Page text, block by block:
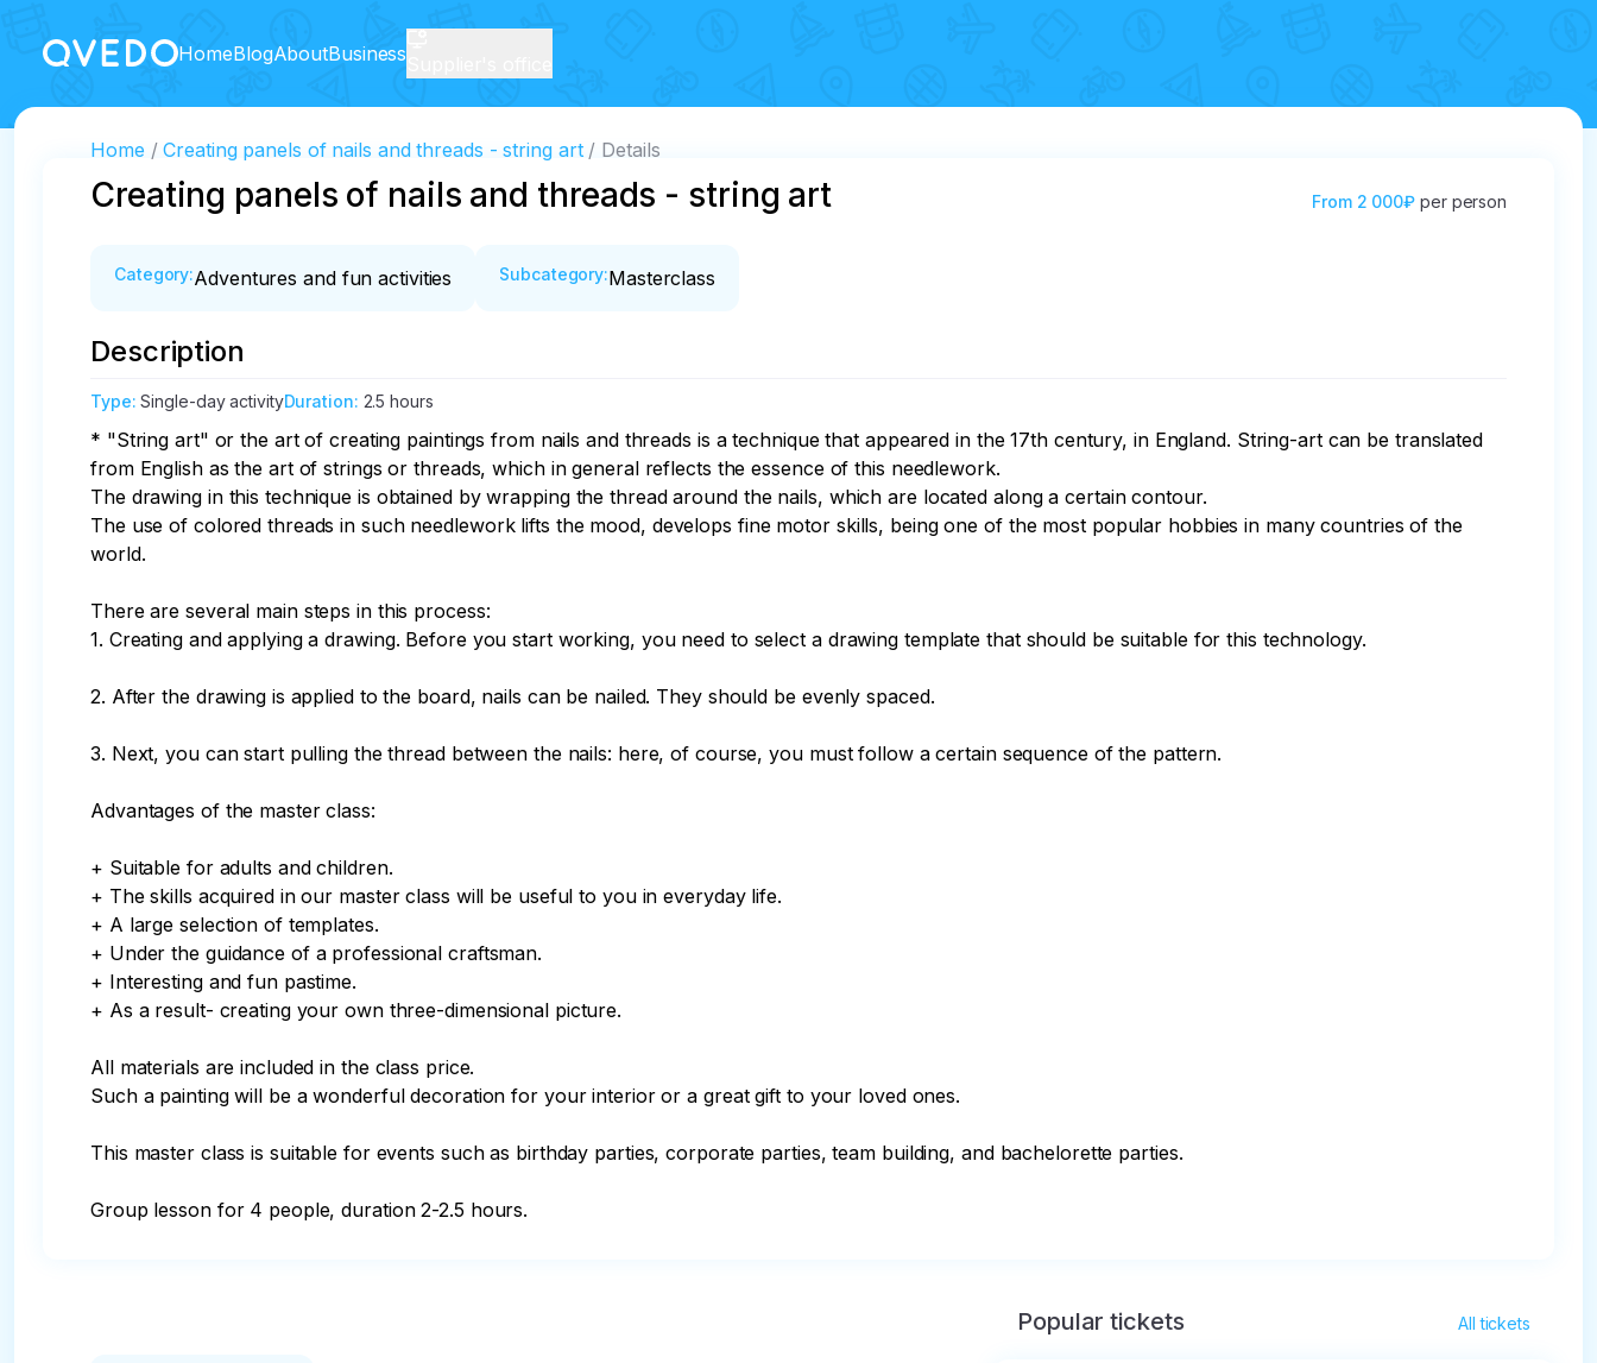
HomeBlogAboutBusiness
Home Creating panels of nails and threads - string art Details
Creating panels of nails and threads - string art From 2 000₽ per person
Category:Adventures and fun activities Subcategory:Masterclass
Description
Type:Single-day activityDuration: 2.5 hours
* "String art" or the art of creating paintings from nails and threads is a technique that appeared in the 17th century, in England. String-art can be translated
from English as the art of strings or threads, which in general reflects the essence of this needlework.
The drawing in this technique is obtained by wrapping the thread around the nails, which are located along a certain contour.
The use of colored threads in such needlework lifts the mood, develops fine motor skills, being one of the most popular hobbies in many countries of the
world.
There are several main steps in this process:
1. Creating and applying a drawing. Before you start working, you need to select a drawing template that should be suitable for this technology.
2. After the drawing is applied to the board, nails can be nailed. They should be evenly spaced.
3. Next, you can start pulling the thread between the nails: here, of course, you must follow a certain sequence of the pattern.
Advantages of the master class:
+ Suitable for adults and children.
+ The skills acquired in our master class will be useful to you in everyday life.
+ A large selection of templates.
+ Under the guidance of a professional craftsman.
+ Interesting and fun pastime.
+ As a result- creating your own three-dimensional picture.
All materials are included in the class price.
Such a painting will be a wonderful decoration for your interior or a great gift to your loved ones.
This master class is suitable for events such as birthday parties, corporate parties, team building, and bachelorette parties.
Group lesson for 4 people, duration 2-2.5 hours.
Popular tickets All tickets